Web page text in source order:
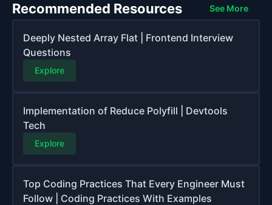
Recommended Resources See More
Deeply Nested Array Flat | Frontend Interview
Questions
Explore
Implementation of Reduce Polyfill | Devtools
Tech
Explore
Top Coding Practices That Every Engineer Must
Follow | Coding Practices With Examples